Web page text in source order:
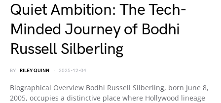
Quiet Ambition: The Tech-
Minded Journey of Bodhi
Russell Silberling
BY RILEY QUINN 2025-12-04
Biographical Overview Bodhi Russell Silberling, born June 8,
2005, occupies a distinctive place where Hollywood lineage